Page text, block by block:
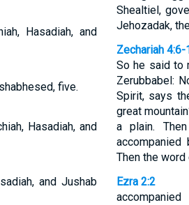
Hasadiah, and
five.
Hasadiah, and
and Jushab
Shealtiel,
Jehozadak,
Zechariah 4:6-
So he said to
Zerubbabel:
Spirit, says
great
a plain.
accompanied
Then the word
Ezra 2:2